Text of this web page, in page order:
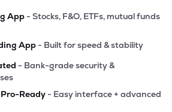
App - Stocks, F&O, ETFs, mutual funds
App - Built for speed & stability
- Bank-grade security &
Ready - Easy interface + advanced